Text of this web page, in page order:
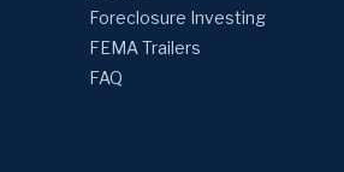
Foreclosure Investing
FEMA Trailers
FAQ